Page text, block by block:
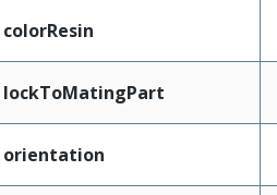
colorResin
lockToMatingPart
orientation